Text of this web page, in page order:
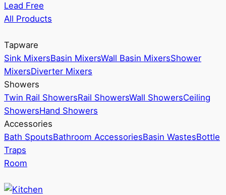
Lead Free
All Products
Tapware
Sink MixersBasin MixersWall Basin MixersShower
MixersDiverter Mixers
Showers
Twin Rail ShowersRail ShowersWall ShowersCeiling
ShowersHand Showers
Accessories
Bath SpoutsBathroom AccessoriesBasin WastesBottle
Traps
Room